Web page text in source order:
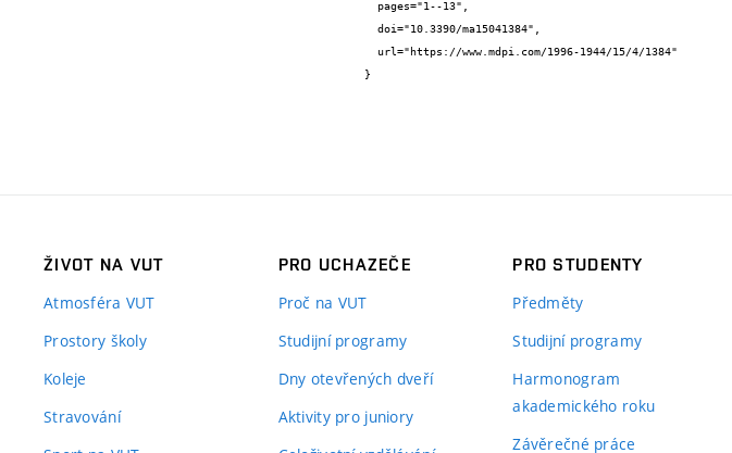
}
ŽIVOT NA VUT
Atmosféra VUT
Prostory školy
Koleje
Stravování
PRO UCHAZEČE
Proč na VUT
Studijní programy
Dny otevřených dveří
Aktivity pro juniory
PRO STUDENTY
Předměty
Studijní programy
Harmonogram
akademického roku
Závěrečné práce